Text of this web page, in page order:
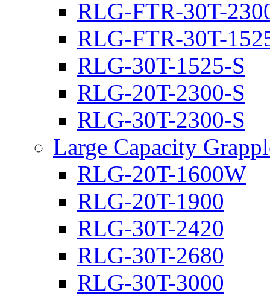
RLG-FTR-30T-
RLG-FTR-30T-
RLG-30T-1525-S
RLG-20T-2300-S
RLG-30T-2300-S
Large Capacity
RLG-20T-1600W
RLG-20T-1900
RLG-30T-2420
RLG-30T-2680
RLG-30T-3000